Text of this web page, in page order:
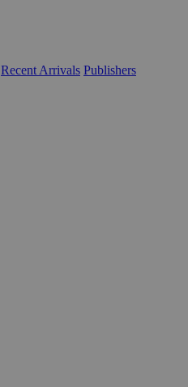
Recent Arrivals Publishers